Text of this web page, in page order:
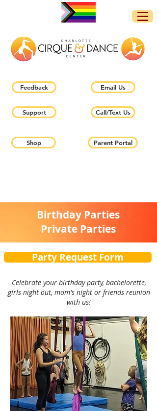
Support
Parent Portal
Call/Text Us
Email Us
Feedback
Shop
Birthday Parties
Private Parties
Party Request Form
Celebrate your birthday party, bachelorette,
girls night out, mom's night or friends reunion
with us!